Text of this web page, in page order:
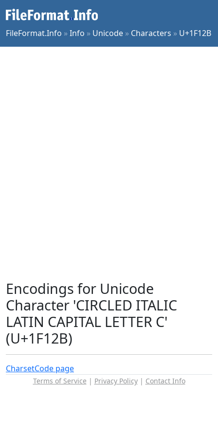
FileFormat.Info »Info » Unicode » Characters » U+1F12B
Encodings for Unicode
Character 'CIRCLED ITALIC
LATIN CAPITAL LETTER C'
(U+1F12B)
CharsetCode page
Terms of Service | Privacy Policy| Contact Info